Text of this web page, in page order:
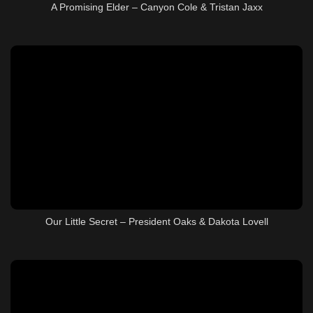
A Promising Elder – Canyon Cole & Tristan Jaxx
Our Little Secret – President Oaks & Dakota Lovell